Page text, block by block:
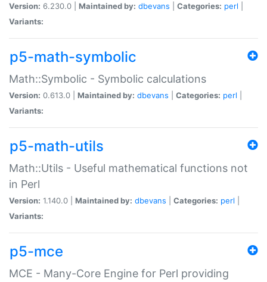
Version: 6.230.0 | Maintained by: dbevans Categories: perl
Variants:
p5-math-symbolic
Math::Symbolic - Symbolic calculations
Version: 0.613.0 | Maintained by: dbevans Categories: perl
Variants:
p5-math-utils
Math::Utils - Useful mathematical functions not
in Perl
Version: 1.140.0 | Maintained by: dbevans Categories: perl
Variants:
p5-mce
MCE - Many-Core Engine for Perl providing